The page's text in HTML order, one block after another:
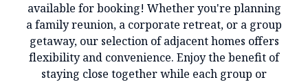
available for booking! Whether you're planning
a family reunion, a corporate retreat, or a group
getaway, our selection of adjacent homes offers
flexibility and convenience. Enjoy the benefit of
staying close together while each group or